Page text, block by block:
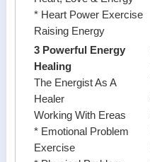
* Heart Power Exercise
Raising Energy
3 Powerful Energy
Healing
The Energist As A
Healer
Working With Ereas
* Emotional Problem
Exercise